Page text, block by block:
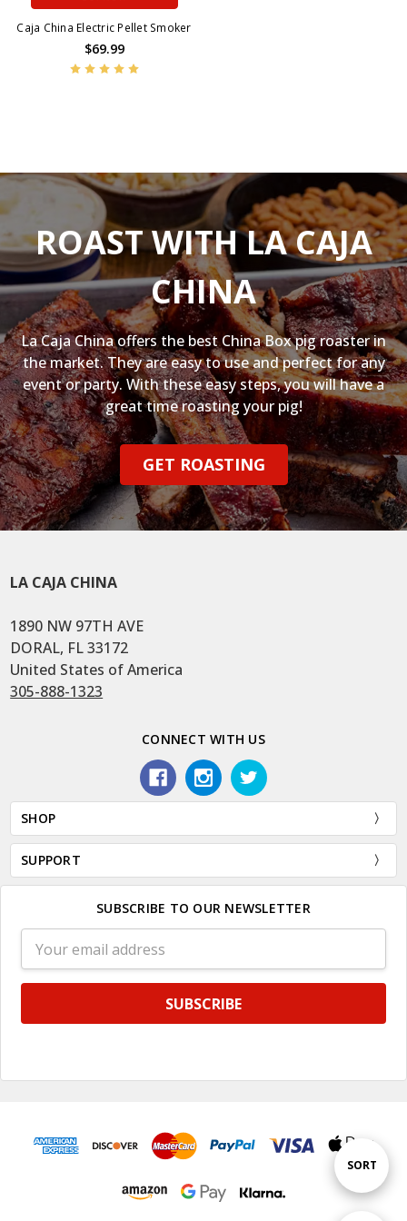
Sort
SORT
Caja China Electric Pellet Smoker
$69.99
ROAST WITH LA CAJA
CHINA
La Caja China offers the best China Box pig roaster in
the market. They are easy to use and perfect for any
event or party. With these easy steps, you will have a
great time roasting your pig!
GET ROASTING
LA CAJA CHINA
1890 NW 97TH AVE
DORAL, FL 33172
United States of America
305-888-1323
CONNECT WITH US
SHOP
SUPPORT
SUBSCRIBE TO OUR NEWSLETTER
Address